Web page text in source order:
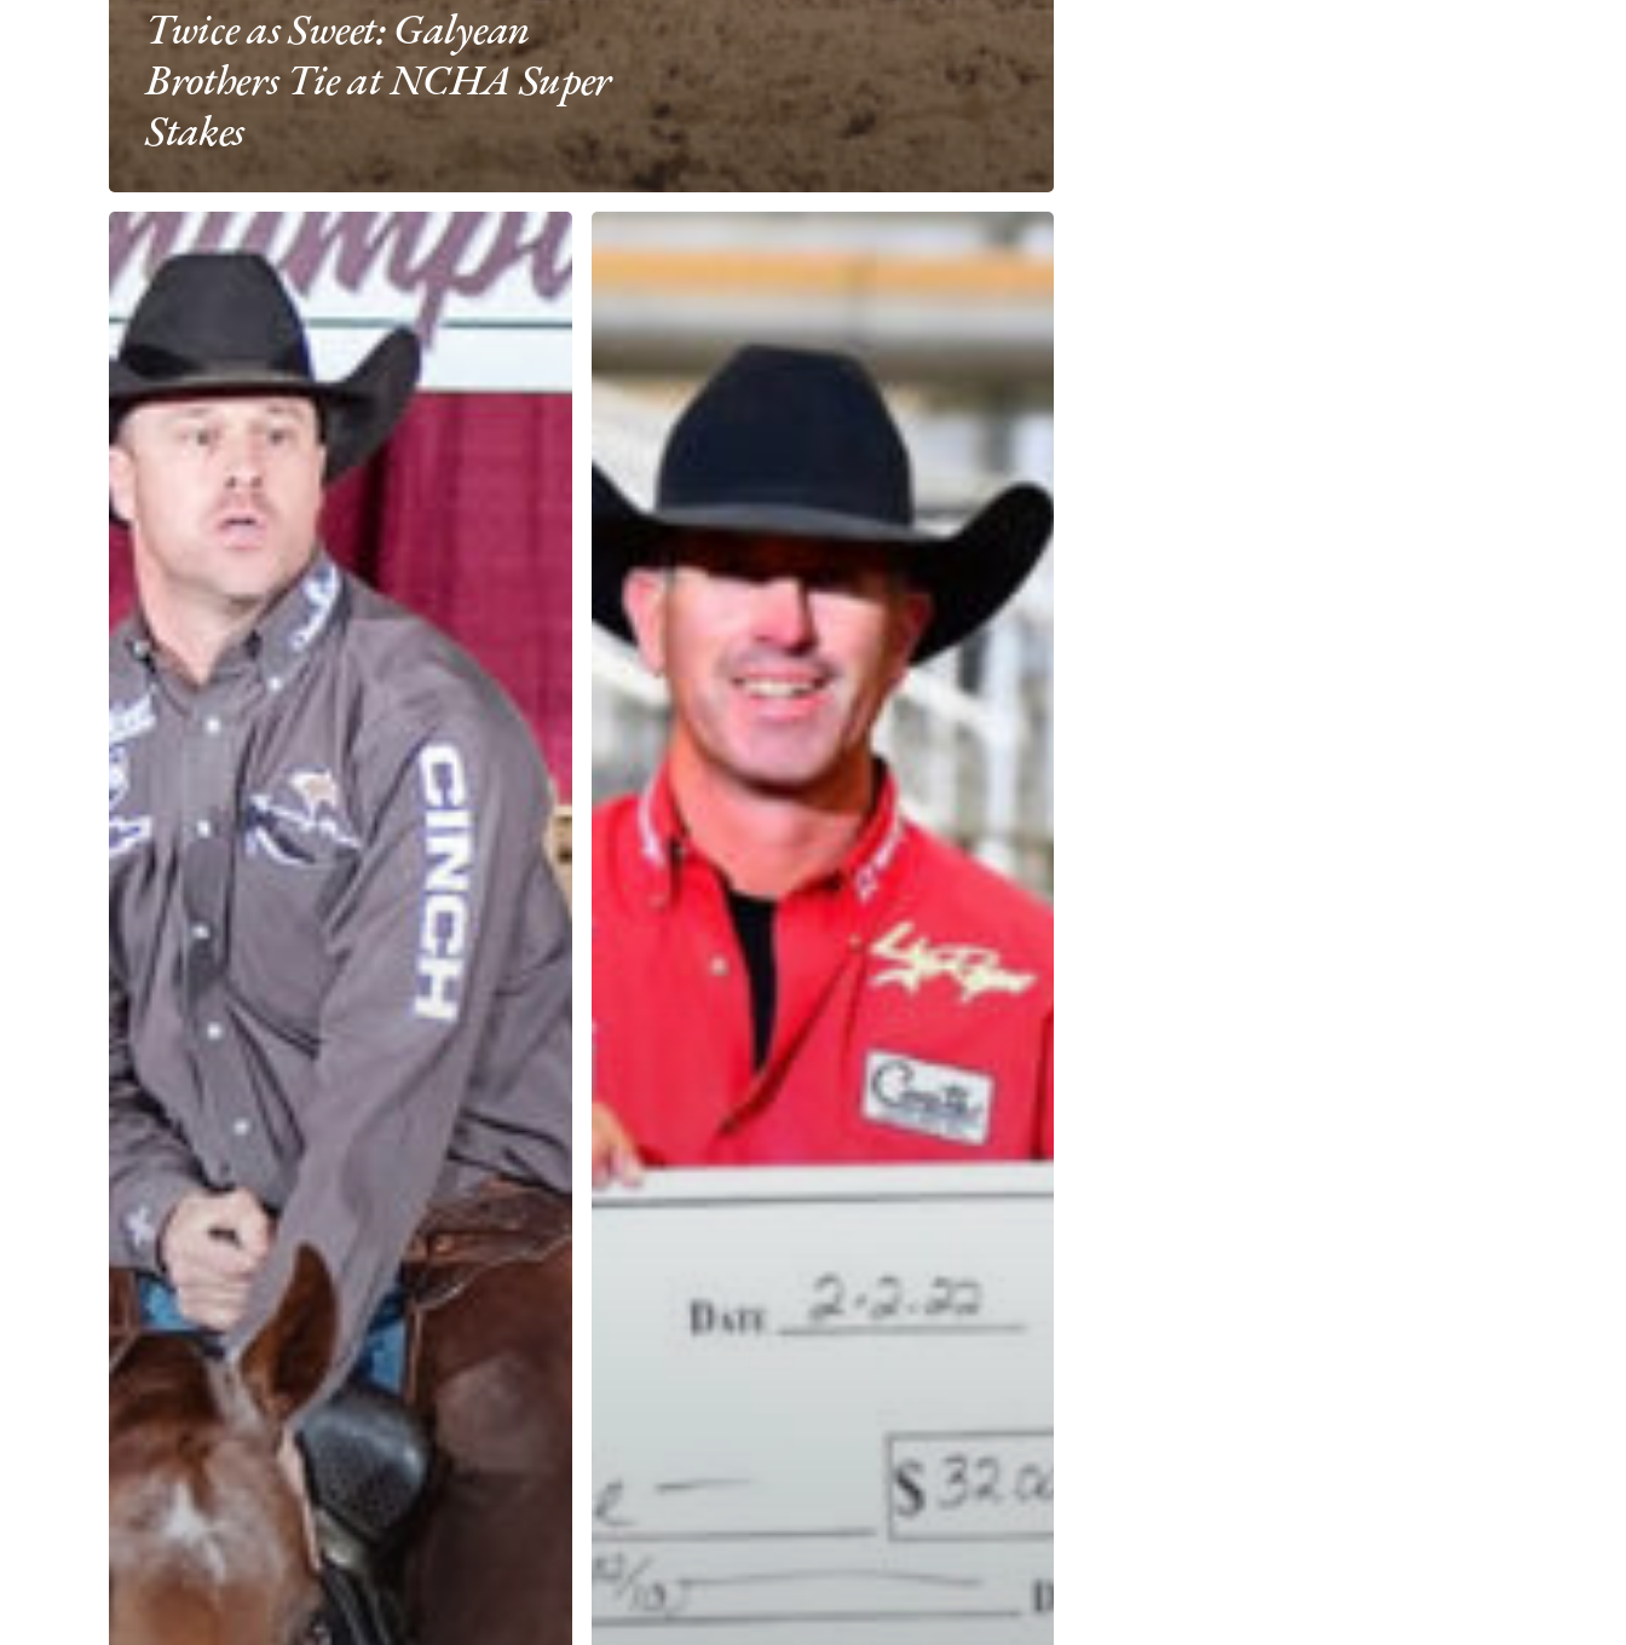
Twice as Sweet: Galyean
Brothers Tie at NCHA Super
Stakes
Third
Edge
&
Wes
Galyean
Pay
to
Fallen
Friend
Heading
Aggregate
Champion
Egusquiza
riding
Rebel